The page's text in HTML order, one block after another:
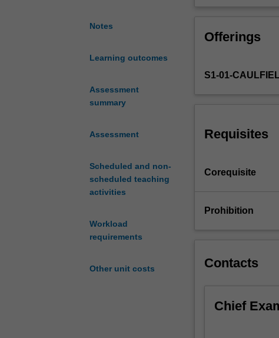
Notes
Learning outcomes
Assessment
summary
Assessment
Scheduled and non-
scheduled teaching
activities
Workload
requirements
Other unit costs
explore
between
and
anatomy.
will
anatomical
Centre
for
Education
Offerings
S1-01-
Requisites
Corequisite
Prohibition
Contacts
Chief